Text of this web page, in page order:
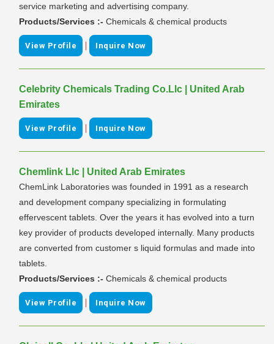
service marketing and advertising company.
Products/Services :- Chemicals & chemical products
View Profile | Inquire Now
Celebrity Chemicals Trading Co.Llc | United Arab
Emirates
View Profile | Inquire Now
Chemlink Llc | United Arab Emirates
ChemLink Laboratories was founded in 1991 as a research
and development company specializing in formulating
effervescent tablets. Over the years it has evolved into a turn
key provider of products developed internally. Many products
are converted from customer s liquid formulas and made into
tablets.
Products/Services :- Chemicals & chemical products
View Profile | Inquire Now